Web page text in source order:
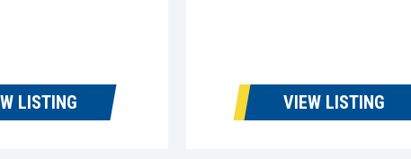
LISTING VIEW LISTING